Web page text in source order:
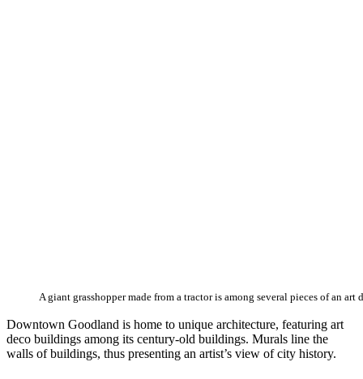
A giant grasshopper made from a tractor is among several pieces of an
Downtown Goodland is home to unique architecture, featuring art
deco buildings among its century-old buildings. Murals line the
walls of buildings, thus presenting an artist’s view of city history.